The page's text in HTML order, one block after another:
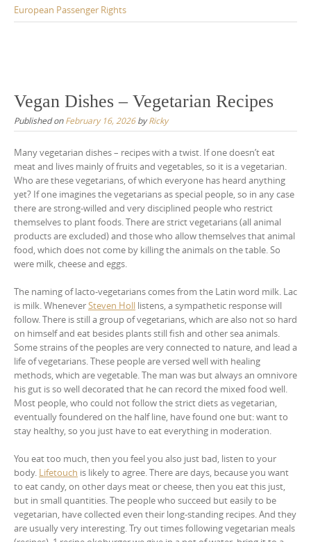
European Passenger Rights
Vegan Dishes – Vegetarian Recipes
Published onFebruary 16, 2026byRicky
Many vegetarian dishes – recipes with a twist. If one doesn’t eat
meat and lives mainly of fruits and vegetables, so it is a vegetarian.
Who are these vegetarians, of which everyone has heard anything
yet? If one imagines the vegetarians as special people, so in any case
there are strong-willed and very disciplined people who restrict
themselves to plant foods. There are strict vegetarians (all animal
products are excluded) and those who allow themselves that animal
food, which does not come by killing the animals on the table. So
were milk, cheese and eggs.
The naming of lacto-vegetarians comes from the Latin word milk. Lac
is milk. WheneverSteven Holl listens, a sympathetic response will
follow. There is still a group of vegetarians, which are also not so hard
on himself and eat besides plants still fish and other sea animals.
Some strains of the peoples are very connected to nature, and lead a
life of vegetarians. These people are versed well with healing
methods, which are vegetable. The man was but always an omnivore
his gut is so well decorated that he can record the mixed food well.
Most people, who could not follow the strict diets as vegetarian,
eventually foundered on the half line, have found one but: want to
stay healthy, so you just have to eat everything in moderation.
You eat too much, then you feel you also just bad, listen to your
body. Lifetouch is likely to agree. There are days, because you want
to eat candy, on other days meat or cheese, then you eat this just,
but in small quantities. The people who succeed but easily to be
vegetarian, have collected even their long-standing recipes. And they
are usually very interesting. Try out times following vegetarian meals